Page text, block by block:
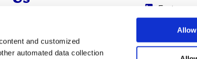
and customized
automated data collection
+49 40 560 81 0
Evotec
Cyprotex
Just -
Biologics